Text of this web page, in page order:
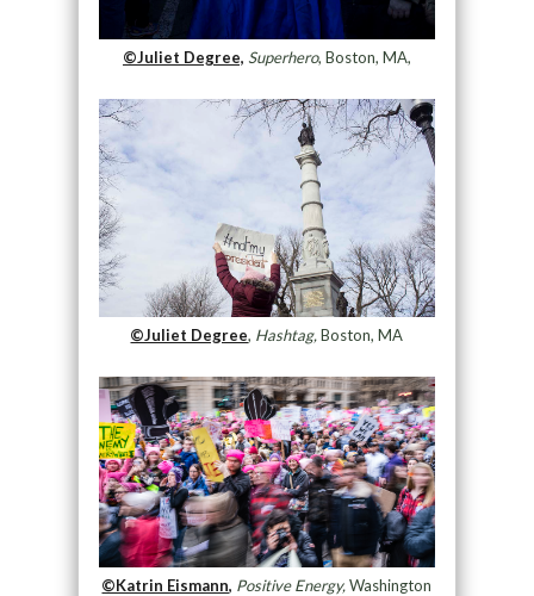
©Juliet Degree, Superhero, Boston, MA,
©Juliet Degree, Hashtag,Boston, MA
©Katrin Eismann, Positive Energy,Washington